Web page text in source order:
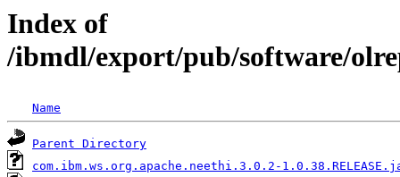
Index of
/ibmdl/export/pub/software/
Name
Parent Directory
com.ibm.ws.org.apache.neethi.3.0.2-